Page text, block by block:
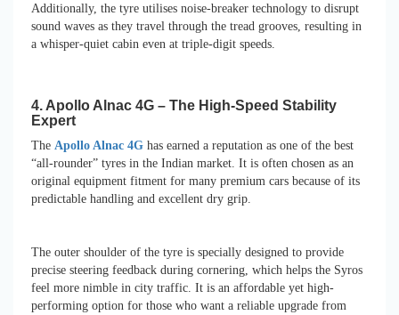
Additionally, the tyre utilises noise-breaker technology to disrupt
sound waves as they travel through the tread grooves, resulting in
a whisper-quiet cabin even at triple-digit speeds.
4. Apollo Alnac 4G – The High-Speed Stability
Expert
The Apollo Alnac 4G has earned a reputation as one of the best
“all-rounder” tyres in the Indian market. It is often chosen as an
original equipment fitment for many premium cars because of its
predictable handling and excellent dry grip.
The outer shoulder of the tyre is specially designed to provide
precise steering feedback during cornering, which helps the Syros
feel more nimble in city traffic. It is an affordable yet high-
performing option for those who want a reliable upgrade from